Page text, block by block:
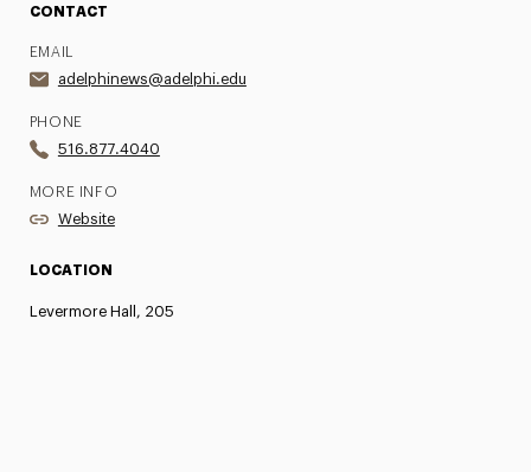
CONTACT
EMAIL
adelphinews@adelphi.edu
PHONE
516.877.4040
MORE INFO
Website
LOCATION
Levermore Hall, 205